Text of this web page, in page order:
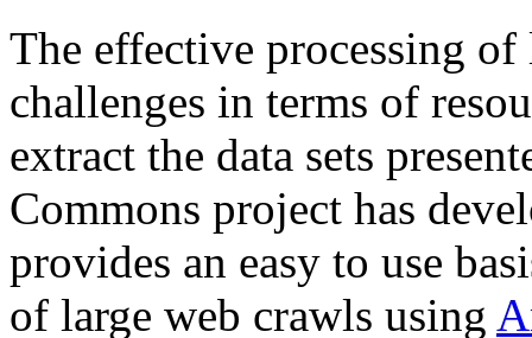
The effective processing of
challenges in terms of
extract the data sets
Commons project has
provides an easy to use
of large web crawls using